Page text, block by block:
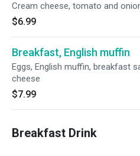
Cream cheese, tomato and
$6.99
Breakfast, English muffin
Eggs, English muffin, breakfast
cheese
$7.99
Breakfast Drink